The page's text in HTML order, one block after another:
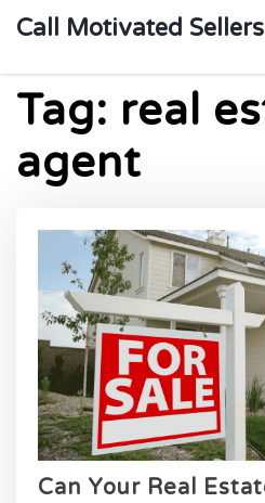
Call Motivated Sellers
Tag: real
agent
Can Your Real